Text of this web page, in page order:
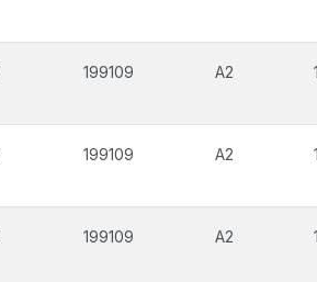
199109 A2
199109 A2
199109 A2